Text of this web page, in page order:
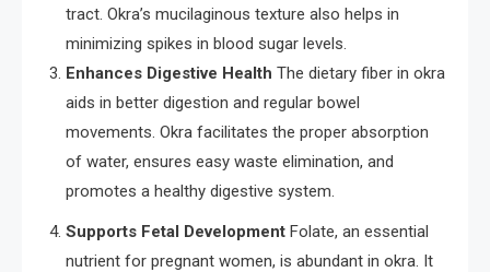
tract. Okra’s mucilaginous texture also helps in
minimizing spikes in blood sugar levels.
Enhances Digestive Health The dietary fiber in okra
aids in better digestion and regular bowel
movements. Okra facilitates the proper absorption
of water, ensures easy waste elimination, and
promotes a healthy digestive system.
Supports Fetal Development Folate, an essential
nutrient for pregnant women, is abundant in okra. It